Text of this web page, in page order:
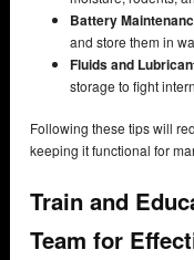
Battery
and store them in
Fluids and
storage to fight
Following these tips will
keeping it functional for
Train and
Team for